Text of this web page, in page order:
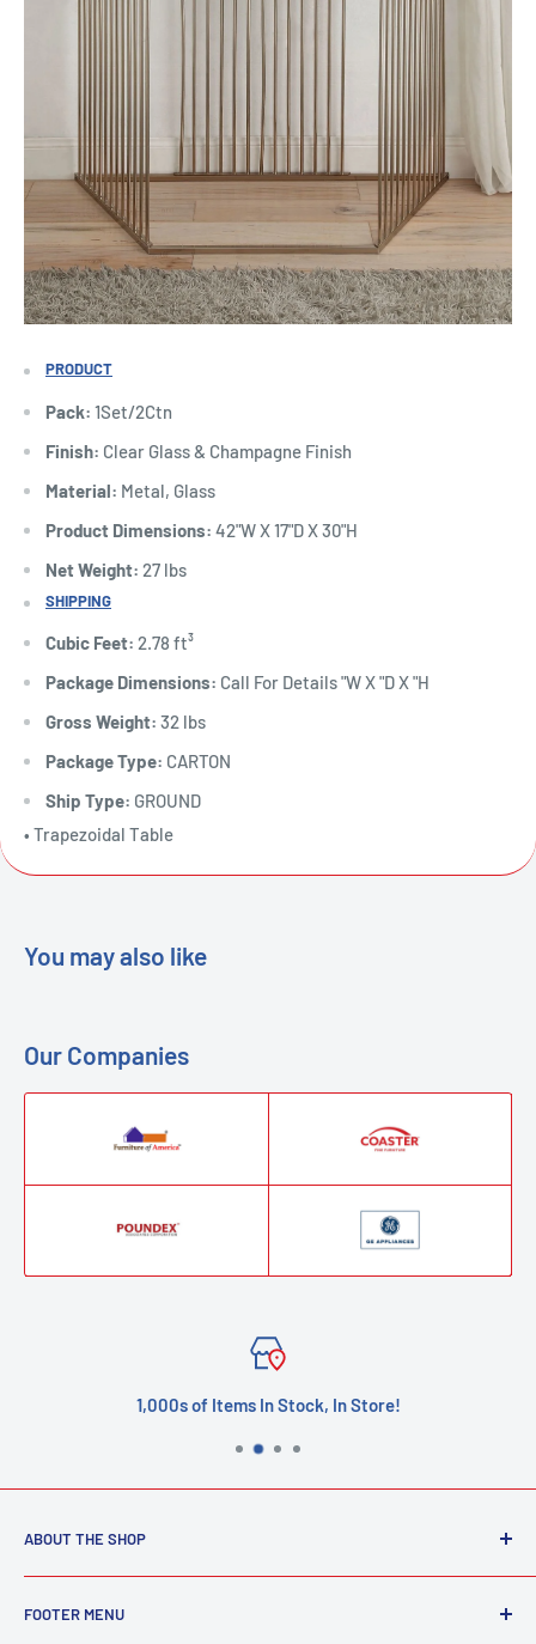
PRODUCT
Pack: 1Set/2Ctn
Finish: Clear Glass & Champagne Finish
Material: Metal, Glass
Product Dimensions: 42"W X 17"D X 30"H
Net Weight: 27 lbs
SHIPPING
Cubic Feet: 2.78 ft³
Package Dimensions: Call For Details "W X "D X "H
Gross Weight: 32 lbs
Package Type: CARTON
Ship Type: GROUND
• Trapezoidal Table
You may also like
Our Companies
1,000s of Items In Stock, In Store!
ABOUT THE SHOP
Welcome to our furniture store! We are passionate about
helping you create a beautiful and comfortable home by
FOOTER MENU